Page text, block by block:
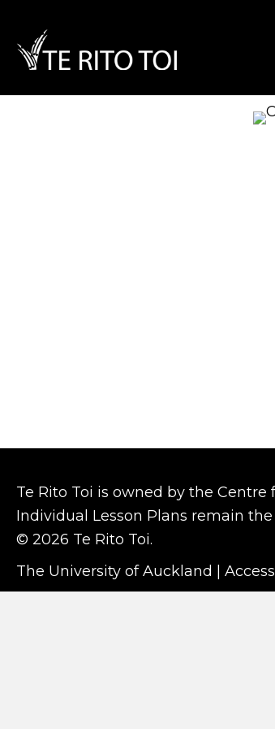
Te Rito Toi is owned by the
Individual Lesson Plans remain
© 2026 Te Rito Toi.
The University of Auckland